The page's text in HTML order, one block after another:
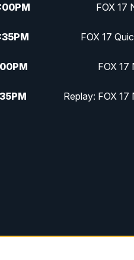
PM FOX 17
PM FOX 17
PM FOX 17
PM Replay: FOX 17